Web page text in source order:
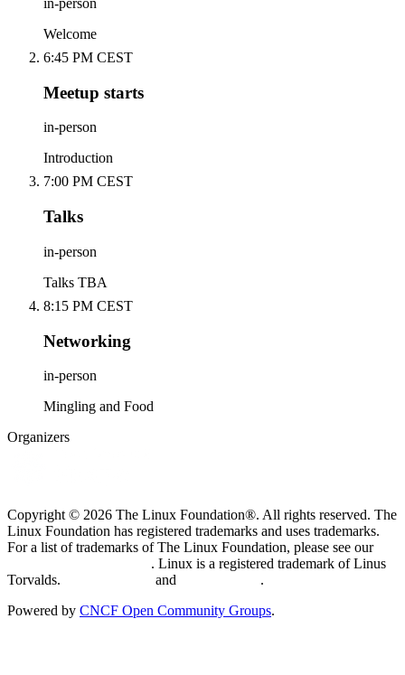
in-person
Welcome
6:45 PM CEST
Meetup starts
in-person
Introduction
7:00 PM CEST
Talks
in-person
Talks TBA
8:15 PM CEST
Networking
in-person
Mingling and Food
Organizers
Copyright © 2026 The Linux Foundation®. All rights reserved. The
Linux Foundation has registered trademarks and uses trademarks.
For a list of trademarks of The Linux Foundation, please see our
. Linux is a registered trademark of Linus
Torvalds.
and
.
Powered by CNCF Open Community Groups.